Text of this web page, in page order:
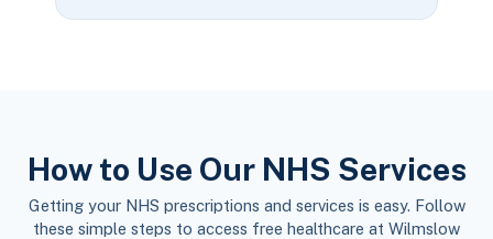
How to Use Our NHS Services
Getting your NHS prescriptions and services is easy. Follow
these simple steps to access free healthcare at Wilmslow